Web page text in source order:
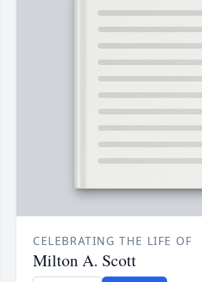
CELEBRATING THE LIFE OF
Milton A. Scott